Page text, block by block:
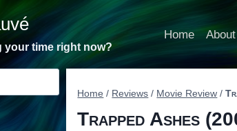
your time right now?
Home About
Home / Reviews / Movie Review /
Trapped Ashes